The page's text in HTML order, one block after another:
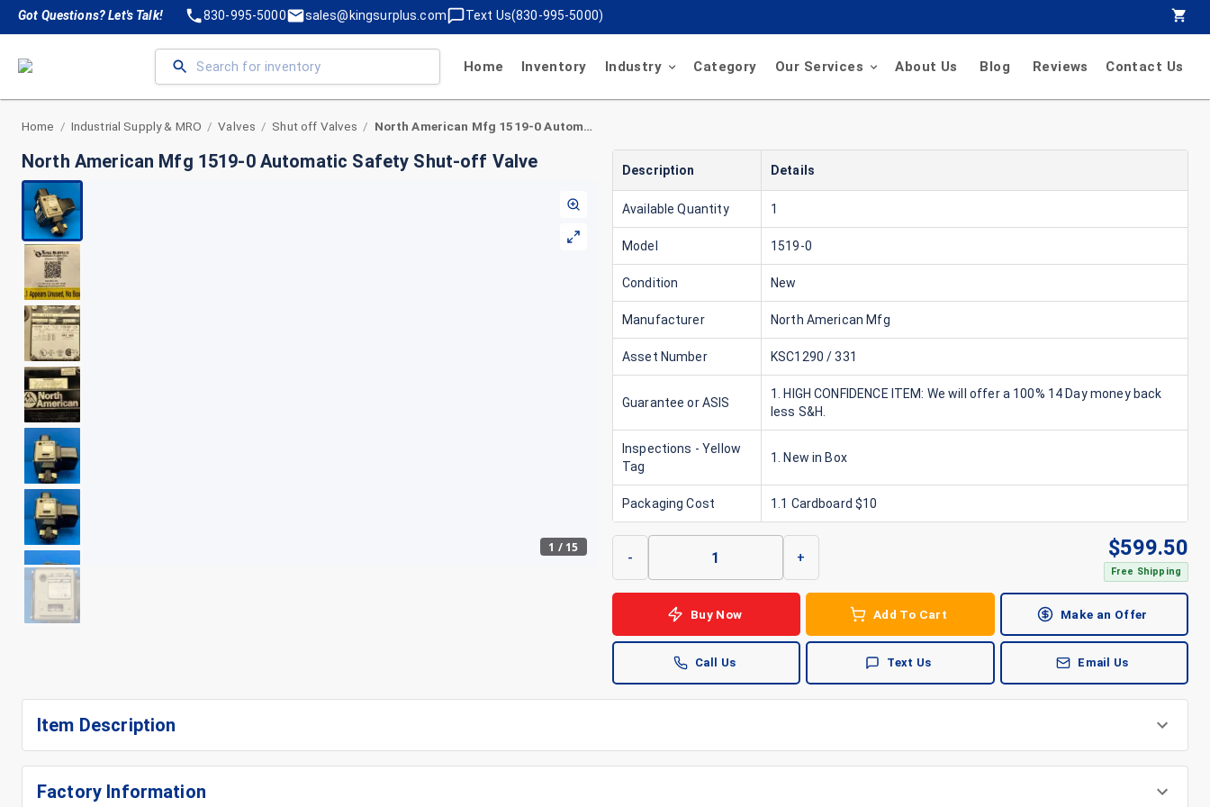
Got Questions? Let's Talk! 830-995-5000 sales@kingsurplus.com Text Us(830-995-5000)
Home Inventory Industry Category Our Services About Us Blog Reviews Contact Us
Home / Industrial Supply & MRO / Valves / Shut off Valves / North American Mfg 1519-0 Automatic Safety Shut-off Valve
North American Mfg 1519-0 Automatic Safety Shut-off Valve
1 / 15
Description Details
Available Quantity 1
Model 1519-0
Condition New
Manufacturer North American Mfg
Asset Number KSC1290 / 331
Guarantee or ASIS
1. HIGH CONFIDENCE ITEM: We will offer a 100% 14 Day money back
less S&H.
Inspections - Yellow
Tag
1. New in Box
Packaging Cost 1.1 Cardboard $10
- + $599.50
Free Shipping
Buy Now Add To Cart Make an Offer
Call Us Text Us Email Us
Item Description
Factory Information